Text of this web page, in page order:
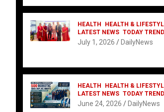
HEALTH HEALTH &
LATEST NEWS TODAY
July 1, 2026 DailyNews
HEALTH HEALTH &
LATEST NEWS TODAY
June 24, 2026 DailyNews